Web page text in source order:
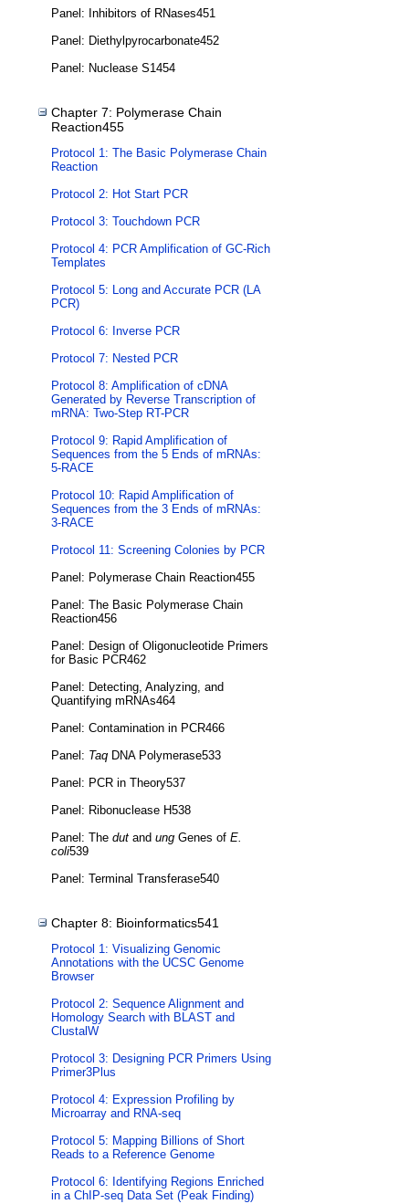
Panel: Inhibitors of RNases451
Panel: Diethylpyrocarbonate452
Panel: Nuclease S1454
Chapter 7: Polymerase Chain
Reaction455
Protocol 1: The Basic Polymerase Chain
Reaction
Protocol 2: Hot Start PCR
Protocol 3: Touchdown PCR
Protocol 4: PCR Amplification of GC-Rich
Templates
Protocol 5: Long and Accurate PCR (LA
PCR)
Protocol 6: Inverse PCR
Protocol 7: Nested PCR
Protocol 8: Amplification of cDNA
Generated by Reverse Transcription of
mRNA: Two-Step RT-PCR
Protocol 9: Rapid Amplification of
Sequences from the 5 Ends of mRNAs:
5-RACE
Protocol 10: Rapid Amplification of
Sequences from the 3 Ends of mRNAs:
3-RACE
Protocol 11: Screening Colonies by PCR
Panel: Polymerase Chain Reaction455
Panel: The Basic Polymerase Chain
Reaction456
Panel: Design of Oligonucleotide Primers
for Basic PCR462
Panel: Detecting, Analyzing, and
Quantifying mRNAs464
Panel: Contamination in PCR466
Panel: Taq DNA Polymerase533
Panel: PCR in Theory537
Panel: Ribonuclease H538
Panel: The dut and ung Genes of E.
coli539
Panel: Terminal Transferase540
Chapter 8: Bioinformatics541
Protocol 1: Visualizing Genomic
Annotations with the UCSC Genome
Browser
Protocol 2: Sequence Alignment and
Homology Search with BLAST and
ClustalW
Protocol 3: Designing PCR Primers Using
Primer3Plus
Protocol 4: Expression Profiling by
Microarray and RNA-seq
Protocol 5: Mapping Billions of Short
Reads to a Reference Genome
Protocol 6: Identifying Regions Enriched
in a ChIP-seq Data Set (Peak Finding)